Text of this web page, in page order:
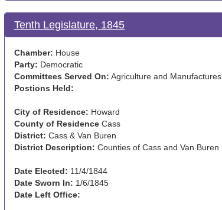
Tenth Legislature, 1845
Chamber: House
Party: Democratic
Committees Served On: Agriculture and Manufactures
Postions Held:
City of Residence: Howard
County of Residence Cass
District: Cass & Van Buren
District Description: Counties of Cass and Van Buren
Date Elected: 11/4/1844
Date Sworn In: 1/6/1845
Date Left Office: